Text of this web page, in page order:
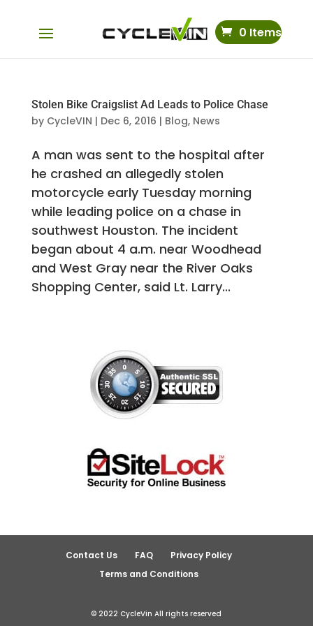
0 Items
Stolen Bike Craigslist Ad Leads to Police Chase
by CycleVIN | Dec 6, 2016 | Blog, News
A man was sent to the hospital after
he crashed an allegedly stolen
motorcycle early Tuesday morning
while leading police on a chase in
southwest Houston. The incident
began about 4 a.m. near Woodhead
and West Gray near the River Oaks
Shopping Center, said Lt. Larry...
Contact Us FAQ
Privacy Policy
Terms and Conditions
© 2022 CycleVin All rights reserved